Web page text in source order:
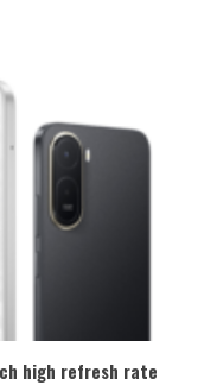
high refresh rate